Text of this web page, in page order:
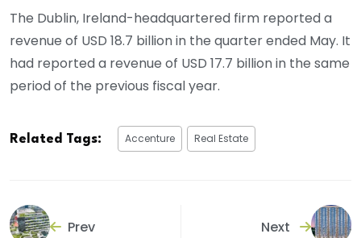
The Dublin, Ireland-headquartered firm reported a
revenue of USD 18.7 billion in the quarter ended May. It
had reported a revenue of USD 17.7 billion in the same
period of the previous fiscal year.
Related Tags: Accenture Real Estate
Prev Next